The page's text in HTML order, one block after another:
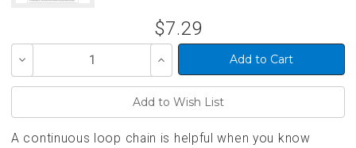
$7.29
Decrease
of
Increase
Quantity
of
A continuous loop chain is helpful when you know